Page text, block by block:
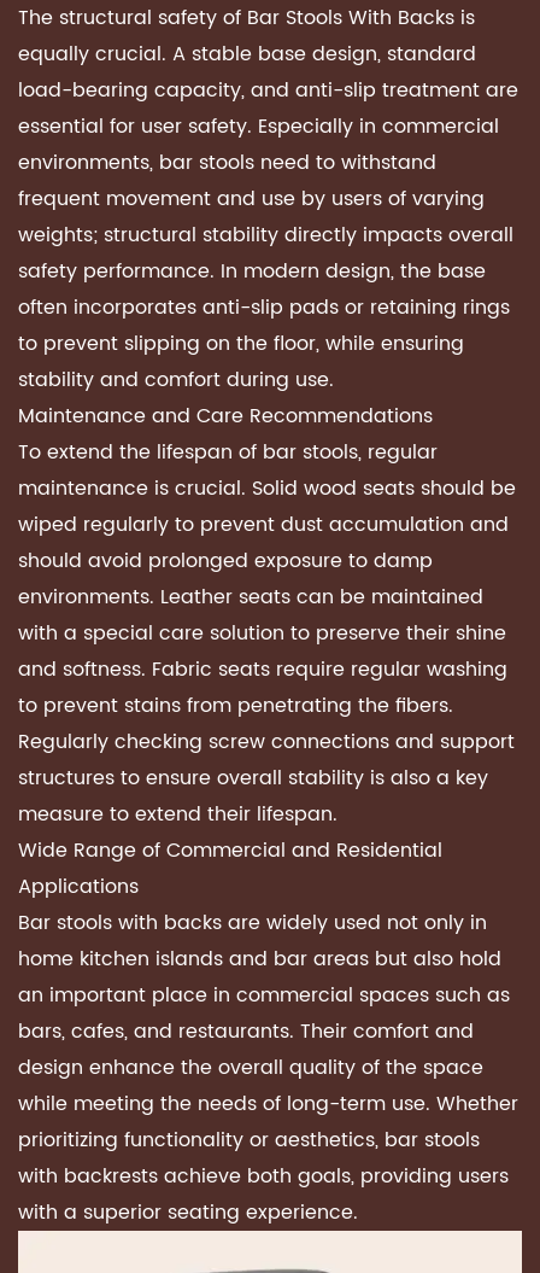
The structural safety of Bar Stools With Backs is
equally crucial. A stable base design, standard
load-bearing capacity, and anti-slip treatment are
essential for user safety. Especially in commercial
environments, bar stools need to withstand
frequent movement and use by users of varying
weights; structural stability directly impacts overall
safety performance. In modern design, the base
often incorporates anti-slip pads or retaining rings
to prevent slipping on the floor, while ensuring
stability and comfort during use.
Maintenance and Care Recommendations
To extend the lifespan of bar stools, regular
maintenance is crucial. Solid wood seats should be
wiped regularly to prevent dust accumulation and
should avoid prolonged exposure to damp
environments. Leather seats can be maintained
with a special care solution to preserve their shine
and softness. Fabric seats require regular washing
to prevent stains from penetrating the fibers.
Regularly checking screw connections and support
structures to ensure overall stability is also a key
measure to extend their lifespan.
Wide Range of Commercial and Residential
Applications
Bar stools with backs are widely used not only in
home kitchen islands and bar areas but also hold
an important place in commercial spaces such as
bars, cafes, and restaurants. Their comfort and
design enhance the overall quality of the space
while meeting the needs of long-term use. Whether
prioritizing functionality or aesthetics, bar stools
with backrests achieve both goals, providing users
with a superior seating experience.